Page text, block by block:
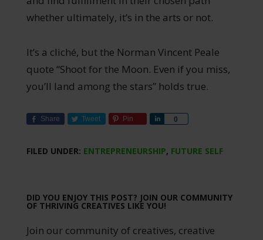
whether ultimately, it’s in the arts or not.
It’s a cliché, but the Norman Vincent Peale
quote “Shoot for the Moon. Even if you miss,
you’ll land among the stars” holds true.
Share Tweet Pin 0
Share
FILED UNDER: ENTREPRENEURSHIP, FUTURE SELF
DID YOU ENJOY THIS POST? JOIN OUR COMMUNITY
OF THRIVING CREATIVES LIKE YOU!
Join our community of creatives, creative